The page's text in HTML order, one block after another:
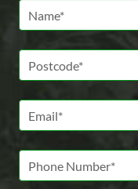
Name *
Postcode *
Email *
Phone Number